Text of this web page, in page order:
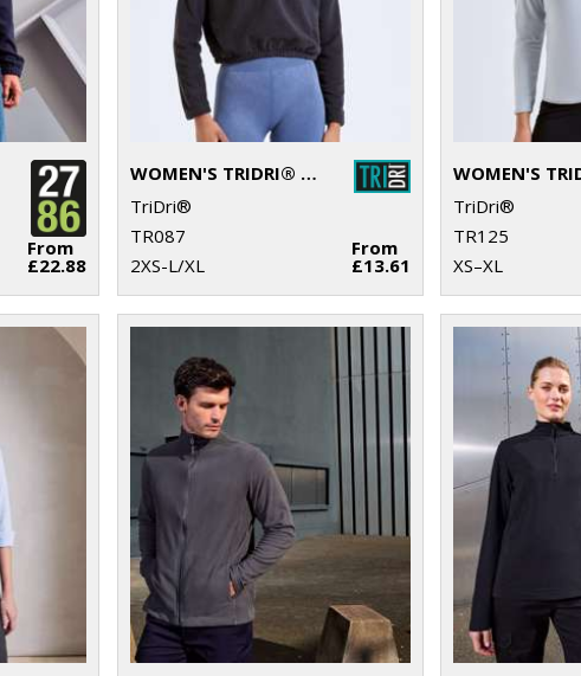
From
£22.88
WOMEN'S TRIDRI® CROPPED FLEECE
TriDri®
TR087
2XS-L/XL
From
£13.61
TriDri®
TR125
XS–XL